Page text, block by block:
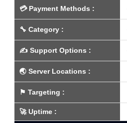
💳 Payment Methods :
🔧 Category:
✍️ Support Options :
🌏 Server Locations :
⚑ Targeting :
🚀Uptime: